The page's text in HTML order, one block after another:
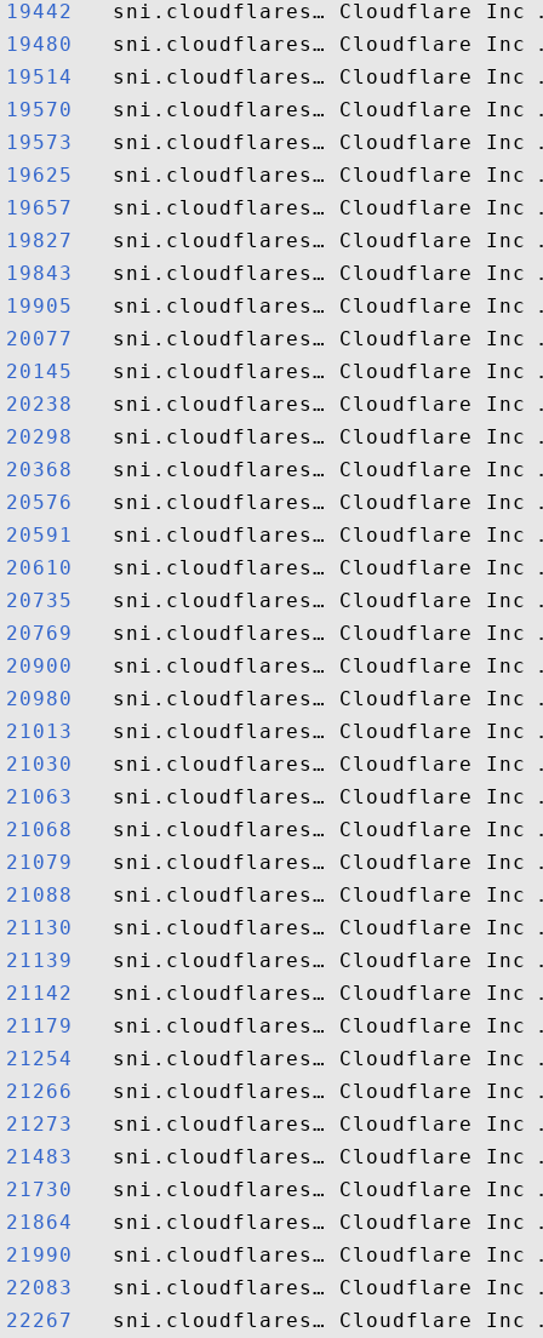
19442
19480
19514
19570
19573
19625
19657
19827
19843
19905
20077
20145
20238
20298
20368
20576
20591
20610
20735
20769
20900
20980
21013
21030
21063
21068
21079
21088
21130
21139
21142
21179
21254
21266
21273
21483
21730
21864
21990
22083
22267